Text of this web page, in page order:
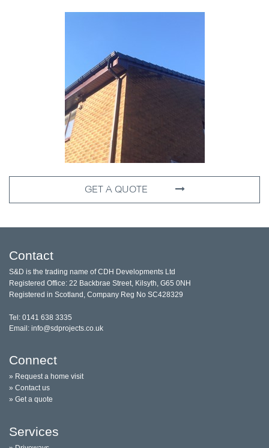
GET A QUOTE
Contact
S&D is the trading name of CDH Developments Ltd
Registered Office: 22 Backbrae Street, Kilsyth, G65 0NH
Registered in Scotland, Company Reg No SC428329
Tel: 0141 638 3335
Email: info@sdprojects.co.uk
Connect
» Request a home visit
» Contact us
» Get a quote
Services